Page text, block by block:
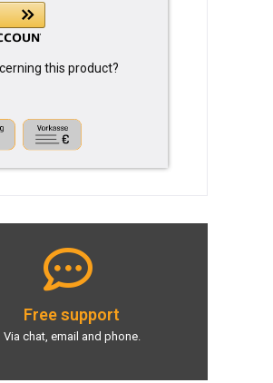
this product?
Free support
Via chat, email and phone.